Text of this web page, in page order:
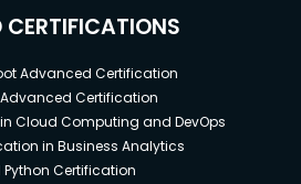
Advanced Certification
Certification
Cloud Computing and DevOps
in Business Analytics
Certification